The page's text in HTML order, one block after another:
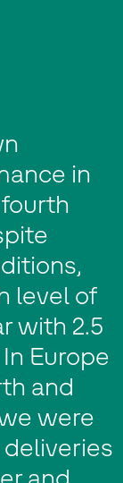
in
level of
with 2.5
Europe
and
were